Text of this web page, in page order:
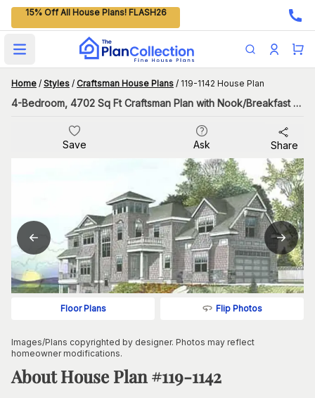
15% Off All House Plans! FLASH26
Open main menu
Home / Styles / Craftsman House Plans / 119-1142 House Plan
4-Bedroom, 4702 Sq Ft Craftsman Plan with Nook/Breakfast Area
Save Ask Share
Floor Plans Flip Photos
Images/Plans copyrighted by designer. Photos may reflect
homeowner modifications.
About House Plan #119-1142